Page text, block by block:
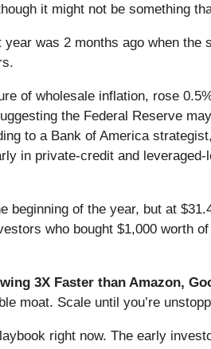
it might not be something
was 2 months ago when
of wholesale inflation, rose
the Federal Reserve
to a Bank of America
in private-credit and
beginning of the year, but at
who bought $1,000 worth
3X Faster than Amazon,
moat. Scale until you’re
right now. The early